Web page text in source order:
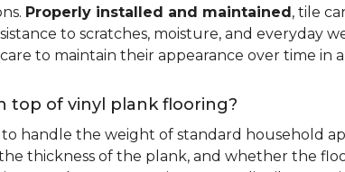
Properly installed and maintained, tile
to scratches, moisture, and everyday
to maintain their appearance over time in
top of vinyl plank flooring?
to handle the weight of standard household
thickness of the plank, and whether the